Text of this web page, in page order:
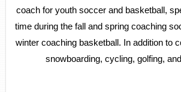
coach for youth soccer and basketball,
time during the fall and spring coaching
winter coaching basketball. In addition to
snowboarding, cycling, golfing,